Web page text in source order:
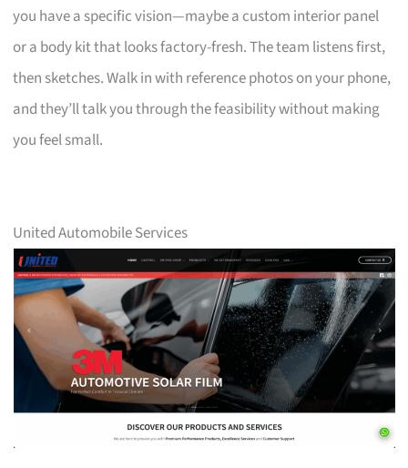
you have a specific vision—maybe a custom interior panel
or a body kit that looks factory-fresh. The team listens first,
then sketches. Walk in with reference photos on your phone,
and they’ll talk you through the feasibility without making
you feel small.
United Automobile Services